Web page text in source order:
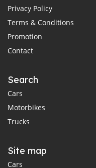
Privacy Policy
Terms & Conditions
Promotion
Contact
Search
Cars
Motorbikes
Trucks
Site map
Cars